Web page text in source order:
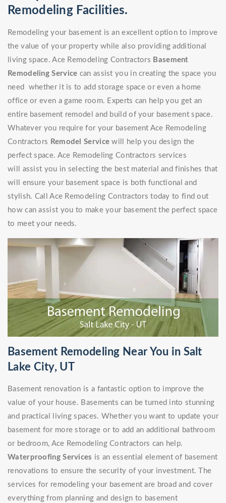
Remodeling Facilities.
Remodeling your basement is an excellent option to improve
the value of your property while also providing additional
living space. Ace Remodeling Contractors Basement
Remodeling Service can assist you in creating the space you
need whether it is to add storage space or even a home
office or even a game room. Experts can help you get an
entire basement remodel and build of your basement space.
Whatever you require for your basement Ace Remodeling
Contractors Remodel Service will help you design the
perfect space. Ace Remodeling Contractors services
will assist you in selecting the best material and finishes that
will ensure your basement space is both functional and
stylish. Call Ace Remodeling Contractors today to find out
how can assist you to make your basement the perfect space
to meet your needs.
Basement Remodeling Near You in Salt
Lake City, UT
Basement renovation is a fantastic option to improve the
value of your house. Basements can be turned into stunning
and practical living spaces. Whether you want to update your
basement for more storage or to add an additional bathroom
or bedroom, Ace Remodeling Contractors can help.
Waterproofing Services is an essential element of basement
renovations to ensure the security of your investment. The
services for remodeling your basement are broad and cover
everything from planning and design to basement